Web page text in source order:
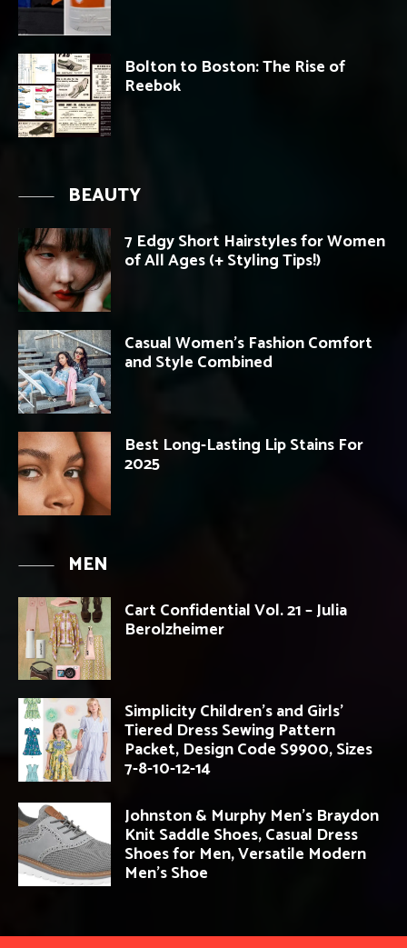
Bolton to Boston: The Rise of
Reebok
BEAUTY
7 Edgy Short Hairstyles for Women
of All Ages (+ Styling Tips!)
Casual Women’s Fashion Comfort
and Style Combined
Best Long-Lasting Lip Stains For
2025
MEN
Cart Confidential Vol. 21 – Julia
Berolzheimer
Simplicity Children’s and Girls’
Tiered Dress Sewing Pattern
Packet, Design Code S9900, Sizes
7-8-10-12-14
Johnston & Murphy Men’s Braydon
Knit Saddle Shoes, Casual Dress
Shoes for Men, Versatile Modern
Men’s Shoe